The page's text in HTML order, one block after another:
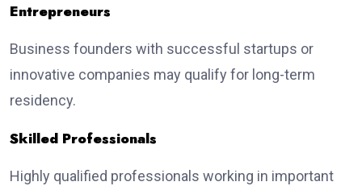
Entrepreneurs
Business founders with successful startups or
innovative companies may qualify for long-term
residency.
Skilled Professionals
Highly qualified professionals working in important